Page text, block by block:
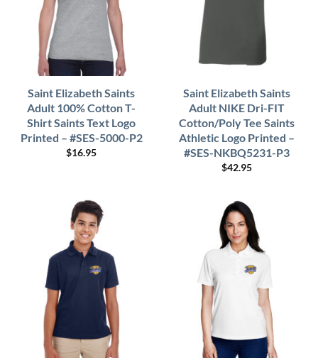
Saint Elizabeth Saints
Adult 100% Cotton T-
Shirt Saints Text Logo
Printed – #SES-5000-P2
$16.95
Saint Elizabeth Saints
Adult NIKE Dri-FIT
Cotton/Poly Tee Saints
Athletic Logo Printed –
#SES-NKBQ5231-P3
$42.95